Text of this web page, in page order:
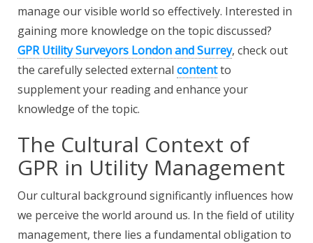
manage our visible world so effectively. Interested in
gaining more knowledge on the topic discussed?
GPR Utility Surveyors London and Surrey, check out
the carefully selected external contentto
supplement your reading and enhance your
knowledge of the topic.
The Cultural Context of
GPR in Utility Management
Our cultural background significantly influences how
we perceive the world around us. In the field of utility
management, there lies a fundamental obligation to